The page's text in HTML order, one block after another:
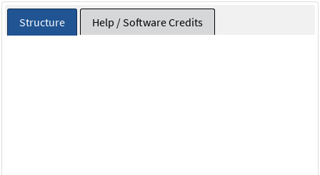
Structure Help / Software Credits